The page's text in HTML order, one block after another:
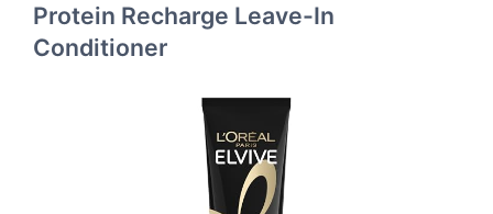
Protein Recharge Leave-In
Conditioner